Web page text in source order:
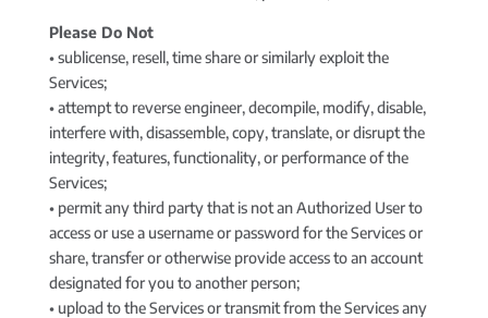
Please Do Not
• sublicense, resell, time share or similarly exploit the
Services;
• attempt to reverse engineer, decompile, modify, disable,
interfere with, disassemble, copy, translate, or disrupt the
integrity, features, functionality, or performance of the
Services;
• permit any third party that is not an Authorized User to
access or use a username or password for the Services or
share, transfer or otherwise provide access to an account
designated for you to another person;
• upload to the Services or transmit from the Services any